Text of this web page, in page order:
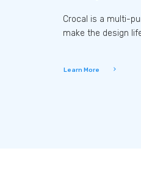
Crocal is a multi-
make the design
Learn More